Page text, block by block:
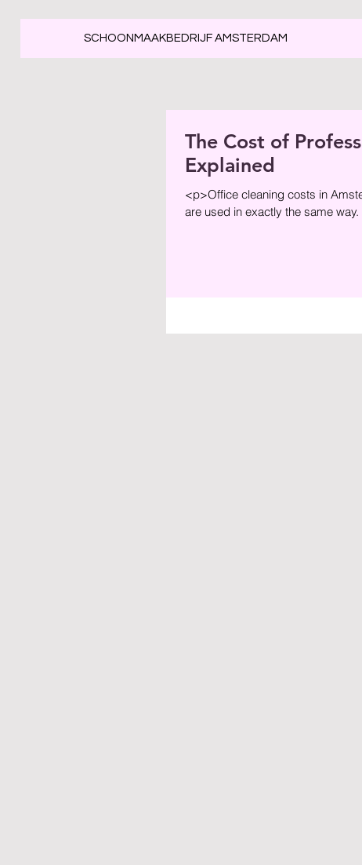
SCHOONMAAKBEDRIJF AMSTERDAM
The Cost of
Explained
<p>Office cleaning costs in
are used in exactly the same